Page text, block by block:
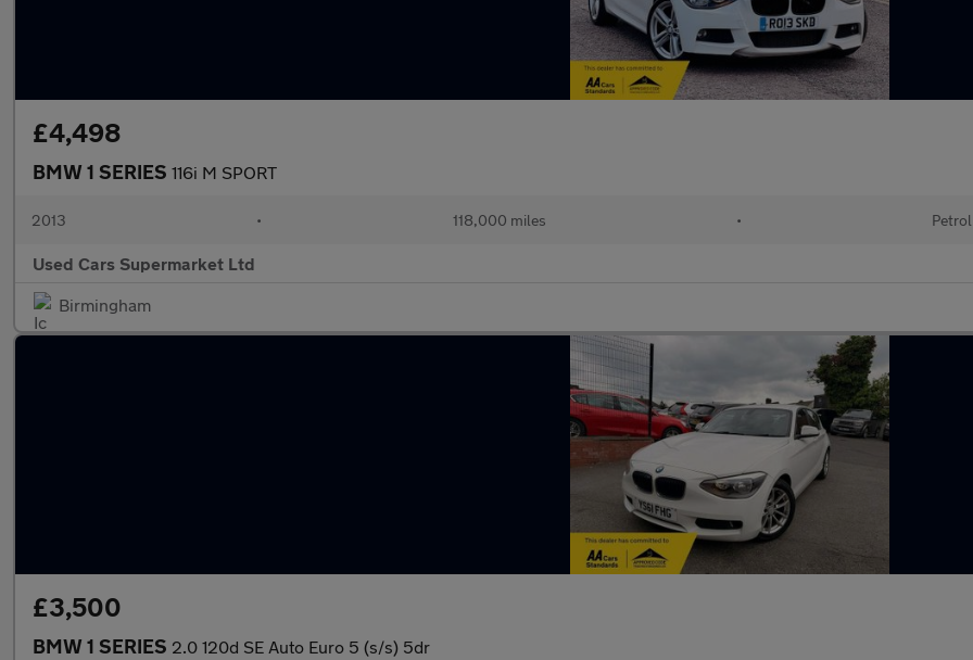
£4,498
BMW 1 SERIES 116i M SPORT
2013 • 118,000 miles • Petrol
Used Cars Supermarket Ltd
Birmingham
£3,500
BMW 1 SERIES 2.0 120d SE Auto Euro 5 (s/s) 5dr